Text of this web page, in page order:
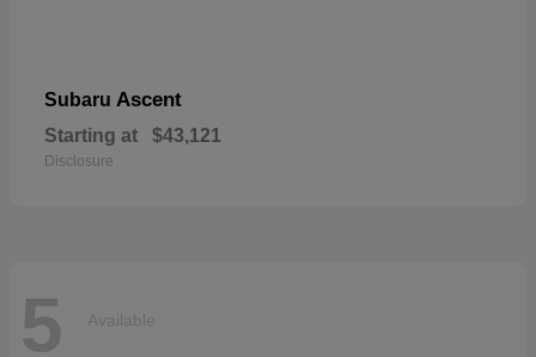
Subaru Ascent
Starting at $43,121
Disclosure
5 Available